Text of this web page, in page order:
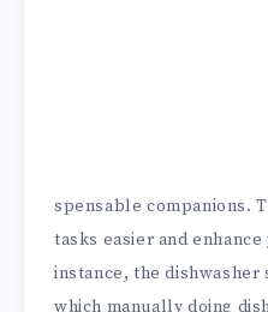
spensable companions.
tasks easier and
instance, the dishwasher
which manually doing